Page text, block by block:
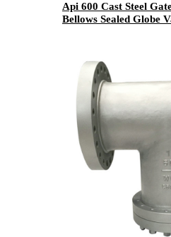
Api 600 Cast Steel
Bellows Sealed Globe